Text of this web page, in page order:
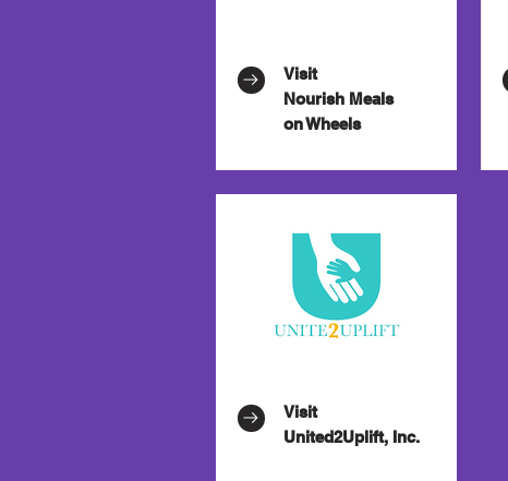
Visit
Nourish Meals
on Wheels
Visit
United2Uplift, Inc.